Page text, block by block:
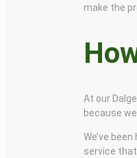
make the
At our
because
We’ve
service